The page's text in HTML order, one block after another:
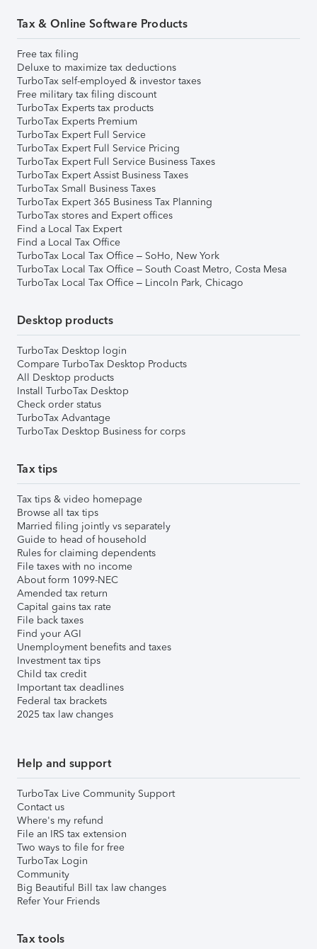
Tax & Online Software Products
Free tax filing
Deluxe to maximize tax deductions
TurboTax self-employed & investor taxes
Free military tax filing discount
TurboTax Experts tax products
TurboTax Experts Premium
TurboTax Expert Full Service
TurboTax Expert Full Service Pricing
TurboTax Expert Full Service Business Taxes
TurboTax Expert Assist Business Taxes
TurboTax Small Business Taxes
TurboTax Expert 365 Business Tax Planning
TurboTax stores and Expert offices
Find a Local Tax Expert
Find a Local Tax Office
TurboTax Local Tax Office – SoHo, New York
TurboTax Local Tax Office – South Coast Metro, Costa Mesa
TurboTax Local Tax Office – Lincoln Park, Chicago
Desktop products
TurboTax Desktop login
Compare TurboTax Desktop Products
All Desktop products
Install TurboTax Desktop
Check order status
TurboTax Advantage
TurboTax Desktop Business for corps
Tax tips
Tax tips & video homepage
Browse all tax tips
Married filing jointly vs separately
Guide to head of household
Rules for claiming dependents
File taxes with no income
About form 1099-NEC
Amended tax return
Capital gains tax rate
File back taxes
Find your AGI
Unemployment benefits and taxes
Investment tax tips
Child tax credit
Important tax deadlines
Federal tax brackets
2025 tax law changes
Help and support
TurboTax Live Community Support
Contact us
Where's my refund
File an IRS tax extension
Two ways to file for free
TurboTax Login
Community
Big Beautiful Bill tax law changes
Refer Your Friends
Tax tools